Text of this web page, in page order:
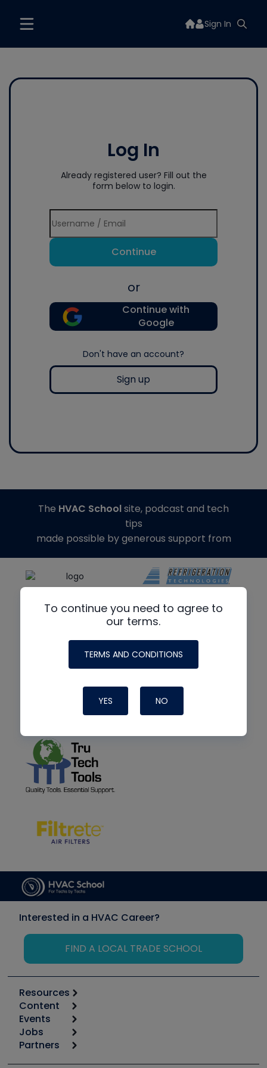
Sign In
Log In
Already registered user? Fill out the
form below to login.
Continue
or
Continue with
Google
Don't have an account?
Sign up
To continue you need to agree to
our terms.
TERMS AND CONDITIONS
YES NO
The HVAC Schoolsite, podcast and tech
tips
made possible by generous support from
Interested in a HVAC Career?
FIND A LOCAL TRADE SCHOOL
Resources
Calculators
Tool list
Apps
Great Books
Content
Start
Podcasts
Events
6th Annual HVAC/R Training Symposium
Jobs
Job Posts
Partners